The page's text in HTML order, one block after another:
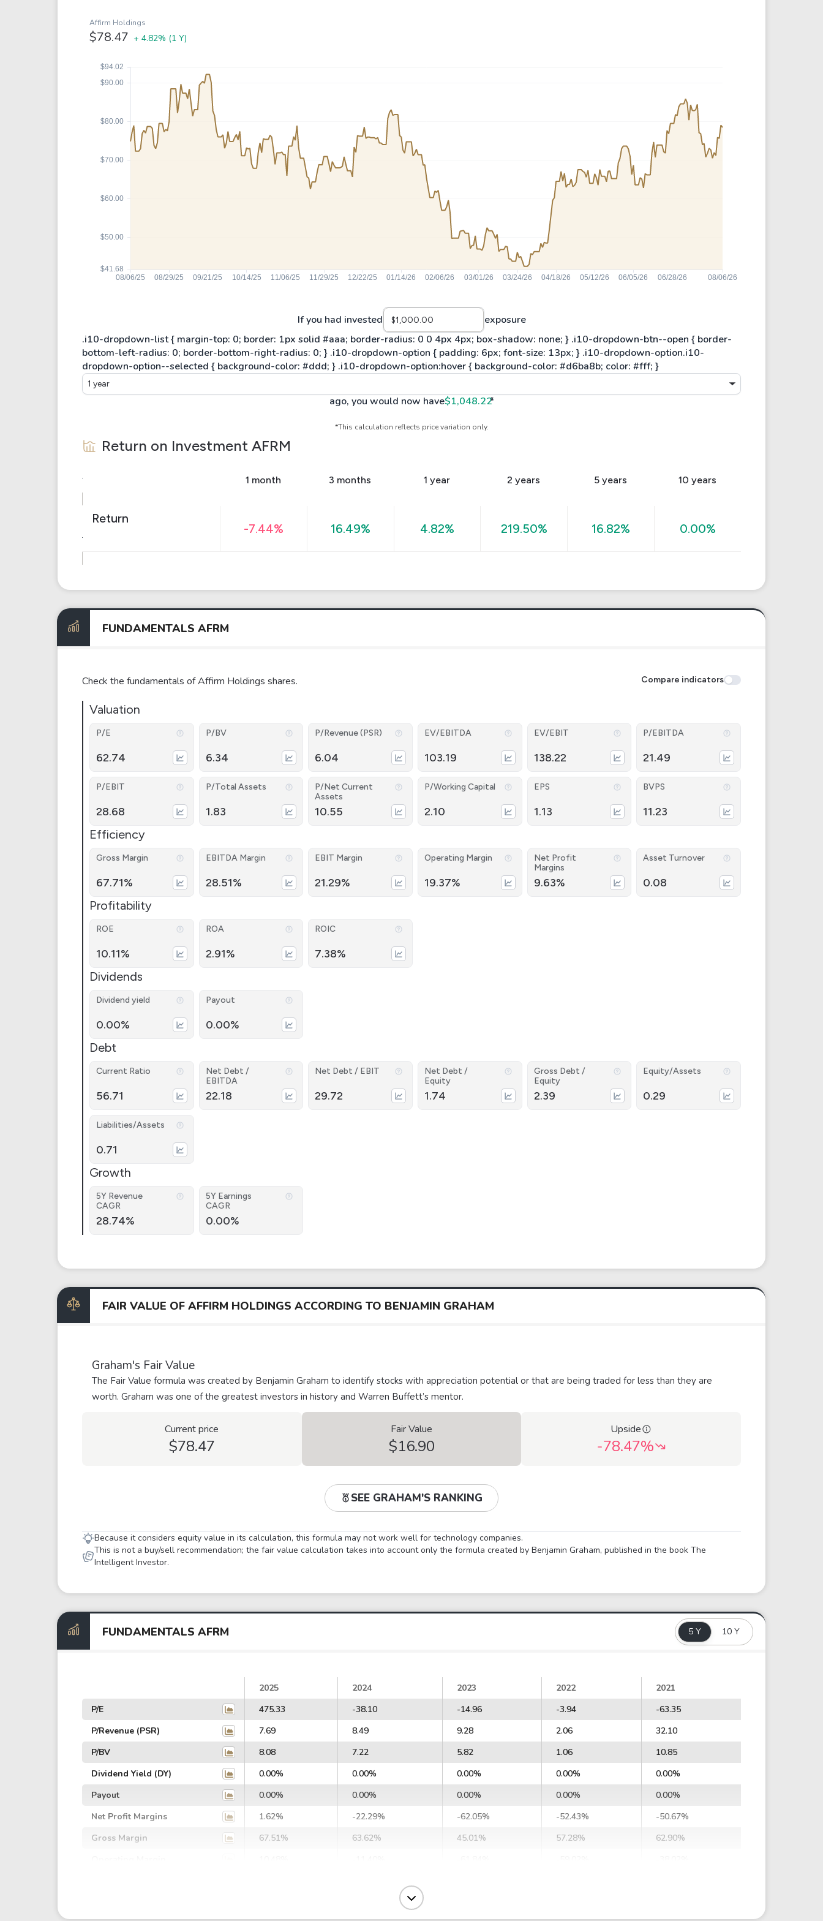
Meta
Coca-Cola
Affirm Holdings
$78.47 + 4.82% (1 Y)
If you had invested exposure
1 year
ago, you would now have$1,048.22*
*This calculation reflects price variation only.
Return on Investment AFRM
1 month 3 months 1 year 2 years 5 years 10 years
Return
-7.44% 16.49% 4.82% 219.50% 16.82% 0.00%
FUNDAMENTALS AFRM
Check the fundamentals of Affirm Holdings shares. Compare indicators
Valuation
P/E
62.74
P/BV
6.34
P/Revenue (PSR)
6.04
EV/EBITDA
103.19
EV/EBIT
138.22
P/EBITDA
21.49
P/EBIT
28.68
P/Total Assets
1.83
P/Net Current
Assets
10.55
P/Working Capital
2.10
EPS
1.13
BVPS
11.23
Efficiency
Gross Margin
67.71%
EBITDA Margin
28.51%
EBIT Margin
21.29%
Operating Margin
19.37%
Net Profit
Margins
9.63%
Asset Turnover
0.08
Profitability
ROE
10.11%
ROA
2.91%
ROIC
7.38%
Dividends
Dividend yield
0.00%
Payout
0.00%
Debt
Current Ratio
56.71
Net Debt /
EBITDA
22.18
Net Debt / EBIT
29.72
Net Debt /
Equity
1.74
Gross Debt /
Equity
2.39
Equity/Assets
0.29
Liabilities/Assets
0.71
Growth
5Y Revenue
CAGR
28.74%
5Y Earnings
CAGR
0.00%
FAIR VALUE OF AFFIRM HOLDINGS ACCORDING TO BENJAMIN GRAHAM
Graham's Fair Value
The Fair Value formula was created by Benjamin Graham to identify stocks with appreciation potential or that are being traded for less than they are
worth. Graham was one of the greatest investors in history and Warren Buffett’s mentor.
Current price
$78.47
Fair Value
$16.90
Upside
-78.47%
SEE GRAHAM'S RANKING
Because it considers equity value in its calculation, this formula may not work well for technology companies.
This is not a buy/sell recommendation; the fair value calculation takes into account only the formula created by Benjamin Graham, published in the book The
Intelligent Investor.
FUNDAMENTALS AFRM 5 Y 10 Y
2025 2024 2023 2022
2021
P/E
475.33 -38.10 -14.96 -3.94
-63.35
P/Revenue (PSR)
7.69 8.49 9.28 2.06
32.10
P/BV
8.08 7.22 5.82 1.06
10.85
Dividend Yield (DY)
0.00% 0.00% 0.00% 0.00%
0.00%
Payout
0.00% 0.00% 0.00% 0.00%
0.00%
Net Profit Margins
1.62% -22.29% -62.05% -52.43%
-50.67%
Gross Margin
67.51% 63.62% 45.01% 57.28%
62.90%